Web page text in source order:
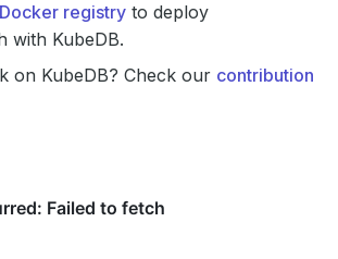
registry to deploy
with KubeDB.
on KubeDB? Check our contribution